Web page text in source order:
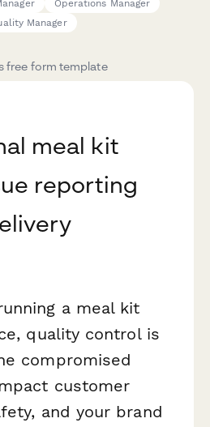
Operations Manager
Manager
free form template
meal kit
reporting
a meal kit
quality control is
compromised
customer
and your brand